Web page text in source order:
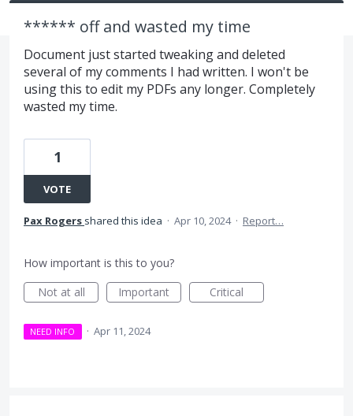
****** off and wasted my time
Document just started tweaking and deleted
several of my comments I had written. I won't be
using this to edit my PDFs any longer. Completely
wasted my time.
1
VOTE
Pax Rogers shared this idea · Apr 10, 2024 · Report…
How important is this to you?
Not at all
Important Critical
NEED INFO · Apr 11, 2024